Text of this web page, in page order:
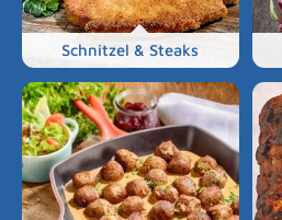
Schnitzel & Steaks